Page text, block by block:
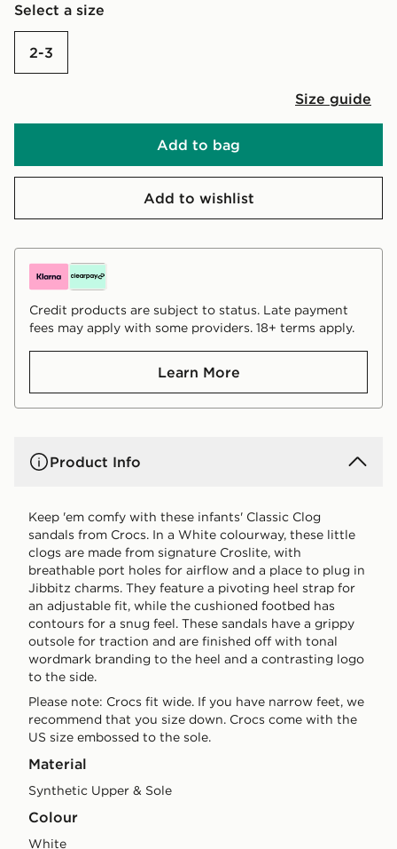
Select a size
2-3
Size guide
Add to bag
Add to wishlist
Credit products are subject to status. Late payment
fees may apply with some providers. 18+ terms apply.
Learn More
Product Info
Keep 'em comfy with these infants' Classic Clog
sandals from Crocs. In a White colourway, these little
clogs are made from signature Croslite, with
breathable port holes for airflow and a place to plug in
Jibbitz charms. They feature a pivoting heel strap for
an adjustable fit, while the cushioned footbed has
contours for a snug feel. These sandals have a grippy
outsole for traction and are finished off with tonal
wordmark branding to the heel and a contrasting logo
to the side.
Please note: Crocs fit wide. If you have narrow feet, we
recommend that you size down. Crocs come with the
US size embossed to the sole.
Material
Synthetic Upper & Sole
Colour
white